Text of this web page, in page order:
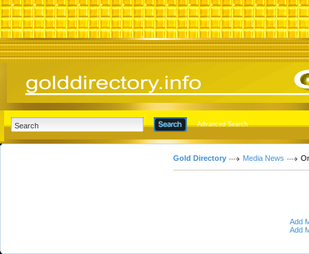
Advanced Search
Gold Directory Media News
Add
Add